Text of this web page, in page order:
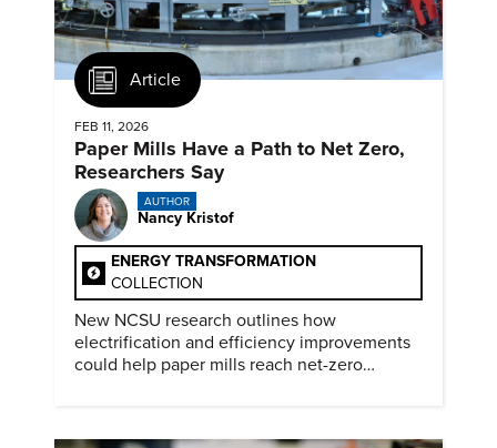
Article
FEB 11, 2026
Paper Mills Have a Path to Net Zero,
Researchers Say
AUTHOR
Nancy Kristof
ENERGY TRANSFORMATION
COLLECTION
New NCSU research outlines how
electrification and efficiency improvements
could help paper mills reach net-zero